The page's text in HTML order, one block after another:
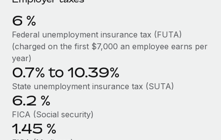
Stay ahead of compliance risks
Device management
Provision and track IT devices globally
Entity setup
Establish compliant entities fast
Mobility & Relocation
Relocate employees with ease
global hiring, with no platform switch
Impact BambooHR customers can now hire and manage
global employees right inside the platform they...
Learn More
Transforming fragmented payroll into a single
source of truth with Remote
At a glance Building on its successful partnership with
BLOG
Global Payroll
EOR & PEO
Contractor Management
Compliance
Taxes
6 %
Federal unemployment insurance tax (FUTA)
(charged on the first $7,000 an employee earns per
year)
0.7% to 10.39%
State unemployment insurance tax (SUTA)
6.2 %
FICA (Social security)
1.45 %